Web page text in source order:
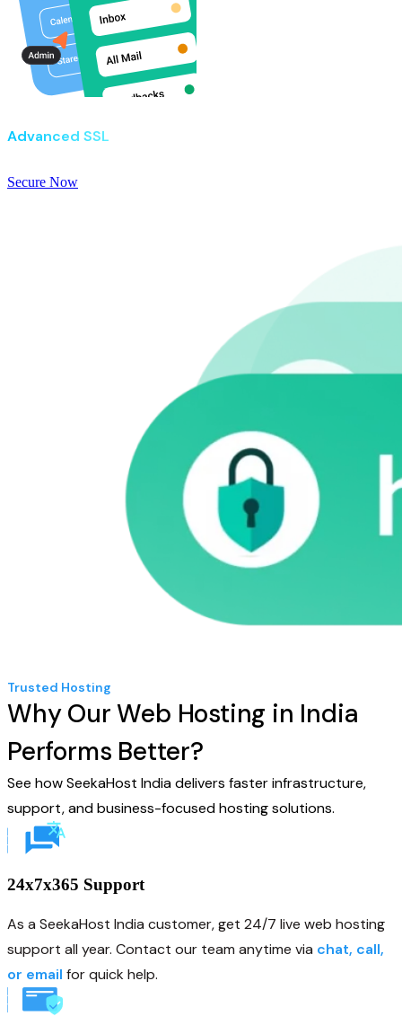
Advanced SSL
Secure Now
Trusted Hosting
Why Our Web Hosting in India
Performs Better?
See how SeekaHost India delivers faster infrastructure,
support, and business-focused hosting solutions.
24x7x365 Support
As a SeekaHost India customer, get 24/7 live web hosting
support all year. Contact our team anytime via chat, call,
or email for quick help.